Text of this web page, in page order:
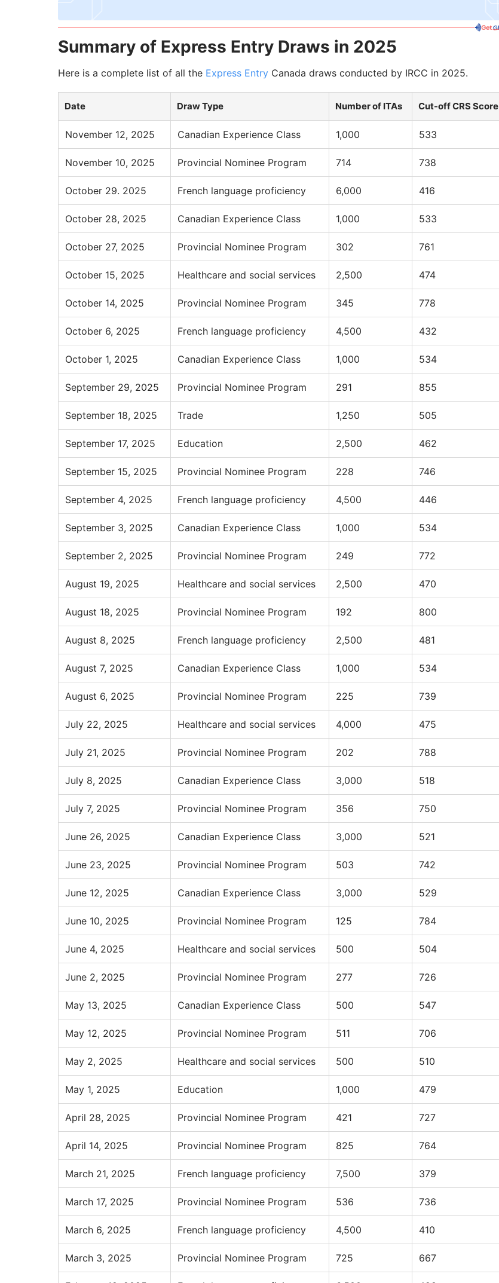
Summary of Express Entry Draws in 2025
Here is a complete list of all the Express Entry Canada draws conducted by IRCC in 2025.
Date Draw Type Number of ITAs Cut-off CRS Score
November 12, 2025 Canadian Experience Class 1,000 533
November 10, 2025 Provincial Nominee Program 714 738
October 29. 2025 French language proficiency 6,000 416
October 28, 2025 Canadian Experience Class 1,000 533
October 27, 2025 Provincial Nominee Program 302 761
October 15, 2025 Healthcare and social services 2,500 474
October 14, 2025 Provincial Nominee Program 345 778
October 6, 2025 French language proficiency 4,500 432
October 1, 2025 Canadian Experience Class 1,000 534
September 29, 2025 Provincial Nominee Program 291 855
September 18, 2025 Trade 1,250 505
September 17, 2025 Education 2,500 462
September 15, 2025 Provincial Nominee Program 228 746
September 4, 2025 French language proficiency 4,500 446
September 3, 2025 Canadian Experience Class 1,000 534
September 2, 2025 Provincial Nominee Program 249 772
August 19, 2025 Healthcare and social services 2,500 470
August 18, 2025 Provincial Nominee Program 192 800
August 8, 2025 French language proficiency 2,500 481
August 7, 2025 Canadian Experience Class 1,000 534
August 6, 2025 Provincial Nominee Program 225 739
July 22, 2025 Healthcare and social services 4,000 475
July 21, 2025 Provincial Nominee Program 202 788
July 8, 2025 Canadian Experience Class 3,000 518
July 7, 2025 Provincial Nominee Program 356 750
June 26, 2025 Canadian Experience Class 3,000 521
June 23, 2025 Provincial Nominee Program 503 742
June 12, 2025 Canadian Experience Class 3,000 529
June 10, 2025 Provincial Nominee Program 125 784
June 4, 2025 Healthcare and social services 500 504
June 2, 2025 Provincial Nominee Program 277 726
May 13, 2025 Canadian Experience Class 500 547
May 12, 2025 Provincial Nominee Program 511 706
May 2, 2025 Healthcare and social services 500 510
May 1, 2025 Education 1,000 479
April 28, 2025 Provincial Nominee Program 421 727
April 14, 2025 Provincial Nominee Program 825 764
March 21, 2025 French language proficiency 7,500 379
March 17, 2025 Provincial Nominee Program 536 736
March 6, 2025 French language proficiency 4,500 410
March 3, 2025 Provincial Nominee Program 725 667